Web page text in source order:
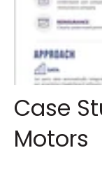
Case
Motors